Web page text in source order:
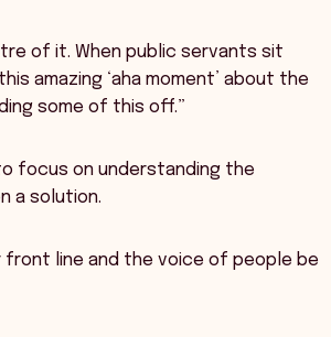
of it. When public servants sit
amazing ‘aha moment’ about the
some of this off.”
focus on understanding the
a solution.
line and the voice of people be